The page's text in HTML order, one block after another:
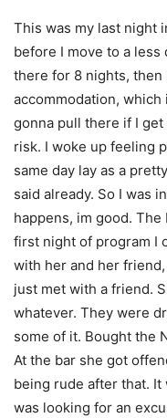
This was my last night
before I move to a
there for 8 nights, then
accommodation,
gonna pull there if I
risk. I woke up feeling
same day lay as a
said already. So I was
happens, im good.
first night of program I
with her and her
just met with a friend.
whatever. They were
some of it. Bought the
At the bar she got
being rude after that.
was looking for an